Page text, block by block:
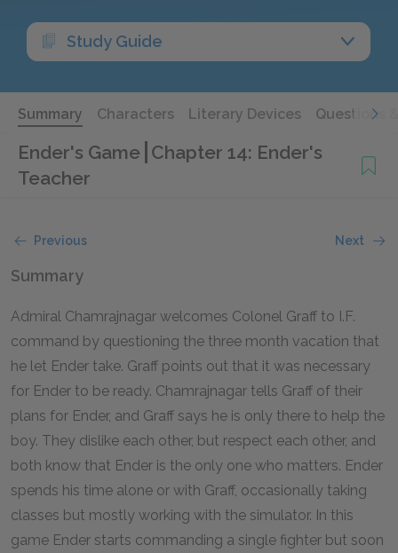
Study Guide
Summary Characters Literary Devices Questions
Ender's Game Chapter 14: Ender's
Teacher
Previous Next
Summary
Admiral Chamrajnagar welcomes Colonel Graff to I.F.
command by questioning the three month vacation that
he let Ender take. Graff points out that it was necessary
for Ender to be ready. Chamrajnagar tells Graff of their
plans for Ender, and Graff says he is only there to help the
boy. They dislike each other, but respect each other, and
both know that Ender is the only one who matters. Ender
spends his time alone or with Graff, occasionally taking
classes but mostly working with the simulator. In this
game Ender starts commanding a single fighter but soon